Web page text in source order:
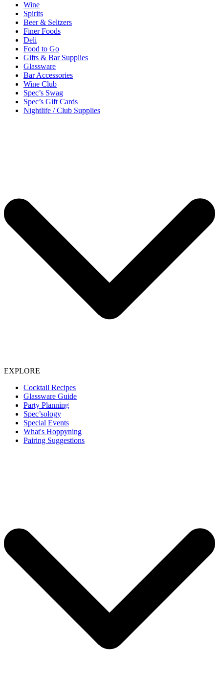
Wine
Spirits
Beer & Seltzers
Finer Foods
Deli
Food to Go
Gifts & Bar Supplies
Glassware
Bar Accessories
Wine Club
Spec’s Swag
Spec’s Gift Cards
Nightlife / Club Supplies
EXPLORE
Cocktail Recipes
Glassware Guide
Party Planning
Spec’sology
Special Events
What's Hoppyning
Pairing Suggestions